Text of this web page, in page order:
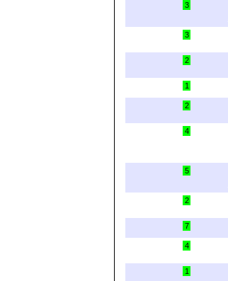
3
3
2
1
2
4
5
2
7
4
1